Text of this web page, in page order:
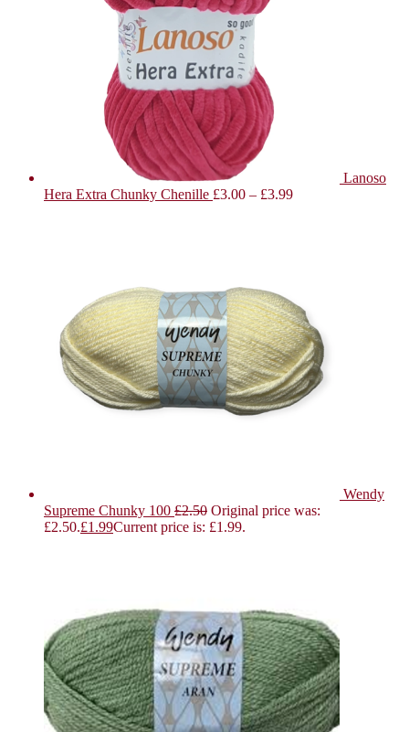
Lanoso
Hera Extra Chunky Chenille £3.00 – £3.99
Wendy
Supreme Chunky 100 £2.50 Original price was:
£2.50.£1.99Current price is: £1.99.